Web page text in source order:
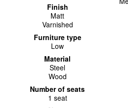
Finish
Matt
Varnished
Furniture type
Low
Material
Steel
Wood
Number of seats
1 seat